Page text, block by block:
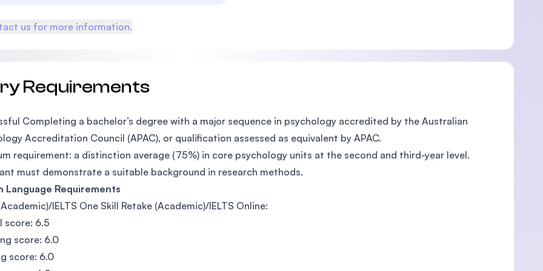
us for more information.
Requirements
Completing a bachelor’s degree with a major sequence in psychology accredited by the Australian
Accreditation Council (APAC), or qualification assessed as equivalent by APAC.
requirement: a distinction average (75%) in core psychology units at the second and third-year level.
must demonstrate a suitable background in research methods.
Language Requirements
IELTS One Skill Retake (Academic)/IELTS Online:
score: 6.5
score: 6.0
score: 6.0